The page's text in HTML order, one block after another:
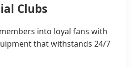
Clubs
into loyal fans with
that withstands 24/7